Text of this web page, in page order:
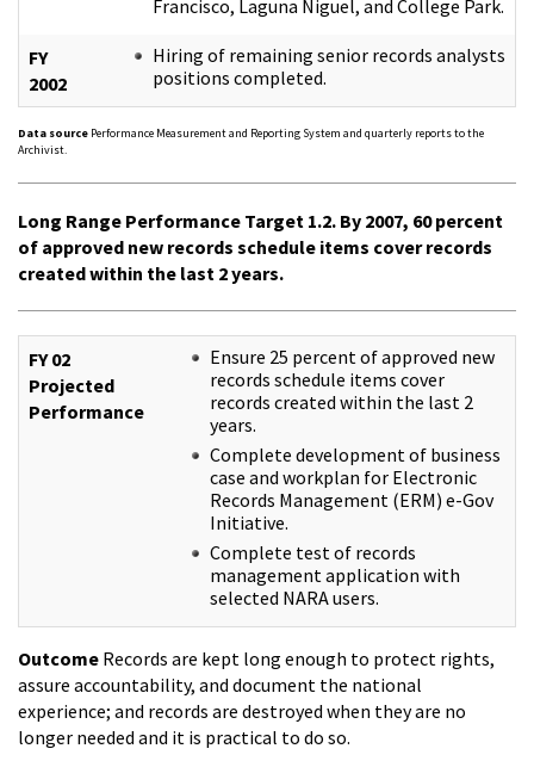
Francisco, Laguna Niguel, and College Park.
FY
2002
Hiring of remaining senior records analysts
positions completed.
Data source Performance Measurement and Reporting System and quarterly reports to the
Archivist.
Long Range Performance Target 1.2. By 2007, 60 percent
of approved new records schedule items cover records
created within the last 2 years.
FY 02
Projected
Performance
Ensure 25 percent of approved new
records schedule items cover
records created within the last 2
years.
Complete development of business
case and workplan for Electronic
Records Management (ERM) e-Gov
Initiative.
Complete test of records
management application with
selected NARA users.
Outcome Records are kept long enough to protect rights,
assure accountability, and document the national
experience; and records are destroyed when they are no
longer needed and it is practical to do so.